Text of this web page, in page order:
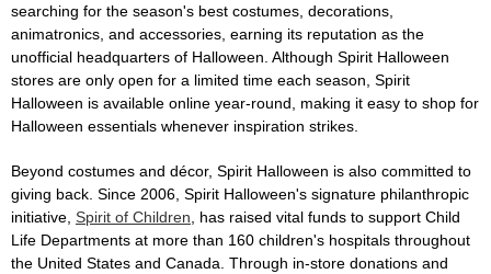
searching for the season's best costumes, decorations,
animatronics, and accessories, earning its reputation as the
unofficial headquarters of Halloween. Although Spirit Halloween
stores are only open for a limited time each season, Spirit
Halloween is available online year-round, making it easy to shop for
Halloween essentials whenever inspiration strikes.
Beyond costumes and décor, Spirit Halloween is also committed to
giving back. Since 2006, Spirit Halloween's signature philanthropic
initiative, Spirit of Children , has raised vital funds to support Child
Life Departments at more than 160 children's hospitals throughout
the United States and Canada. Through in-store donations and